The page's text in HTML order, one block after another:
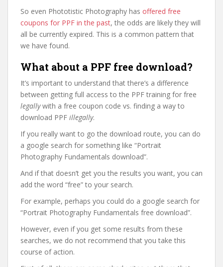
So even Phototistic Photography has offered free
coupons for PPF in the past, the odds are likely they will
all be currently expired. This is a common pattern that
we have found.
What about a PPF free download?
It’s important to understand that there’s a difference
between getting full access to the PPF training for free
legallywith a free coupon code vs. finding a way to
download PPF illegally.
If you really want to go the download route, you can do
a google search for something like “Portrait
Photography Fundamentals download”.
And if that doesn’t get you the results you want, you can
add the word “free” to your search.
For example, perhaps you could do a google search for
“Portrait Photography Fundamentals free download”.
However, even if you get some results from these
searches, we do not recommend that you take this
course of action.